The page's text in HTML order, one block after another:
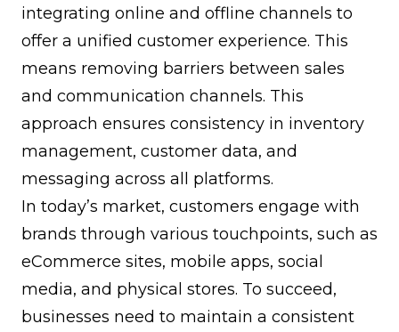
integrating online and offline channels to
offer a unified customer experience. This
means removing barriers between sales
and communication channels. This
approach ensures consistency in inventory
management, customer data, and
messaging across all platforms.
In today’s market, customers engage with
brands through various touchpoints, such as
eCommerce sites, mobile apps, social
media, and physical stores. To succeed,
businesses need to maintain a consistent